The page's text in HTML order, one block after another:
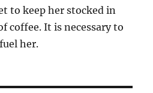
to keep her stocked in
coffee. It is necessary to
fuel her.